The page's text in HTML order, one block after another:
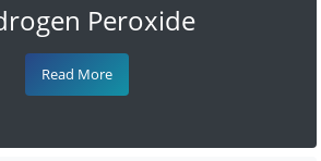
Peroxide
Read More